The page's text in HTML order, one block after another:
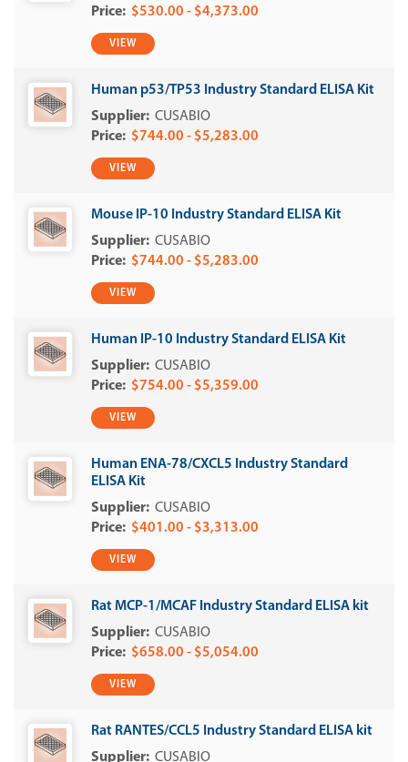
$530.00 - $4,373.00
VIEW
Human p53/TP53 Industry Standard ELISA Kit
CUSABIO
$744.00 - $5,283.00
VIEW
Mouse IP-10 Industry Standard ELISA Kit
CUSABIO
$744.00 - $5,283.00
VIEW
Human IP-10 Industry Standard ELISA Kit
CUSABIO
$754.00 - $5,359.00
VIEW
Human ENA-78/CXCL5 Industry Standard
ELISA Kit
CUSABIO
$401.00 - $3,313.00
VIEW
Rat MCP-1/MCAF Industry Standard ELISA kit
CUSABIO
$658.00 - $5,054.00
VIEW
Rat RANTES/CCL5 Industry Standard ELISA kit
CUSABIO